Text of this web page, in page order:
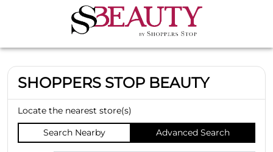
SHOPPERS STOP BEAUTY
Locate the nearest store(s)
Search Nearby
Advanced Search